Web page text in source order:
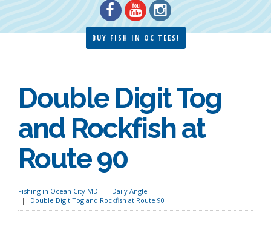
BUY FISH IN OC TEES!
Double Digit Tog
and Rockfish at
Route 90
Fishing in Ocean City MD
Daily Angle
Double Digit Tog and Rockfish at Route 90